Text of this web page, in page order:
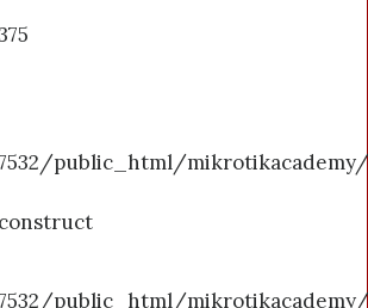
public_html/
public_html/